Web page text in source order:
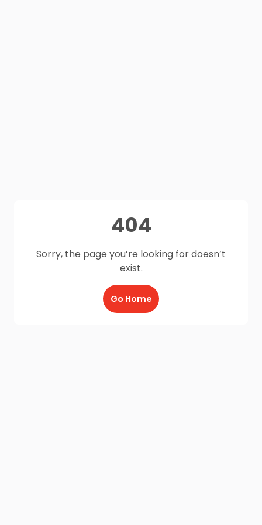
404
Sorry, the page you’re looking for doesn’t
exist.
Go Home